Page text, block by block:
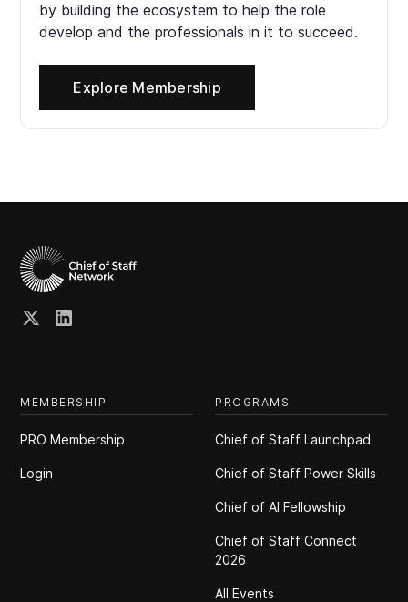
by building the ecosystem to help the role
develop and the professionals in it to succeed.
Explore Membership
MEMBERSHIP
PRO Membership
Login
PROGRAMS
Chief of Staff Launchpad
Chief of Staff Power Skills
Chief of Al Fellowship
Chief of Staff Connect
2026
All Events